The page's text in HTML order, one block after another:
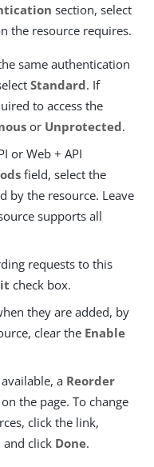
section, select
the resource requires.
same authentication
Standard. If
to access the
or Unprotected.
or Web + API
field, select the
by the resource. Leave
supports all
requests to this
check box.
they are added, by
clear the Enable
a Reorder
the page. To change
click the link,
and click Done.